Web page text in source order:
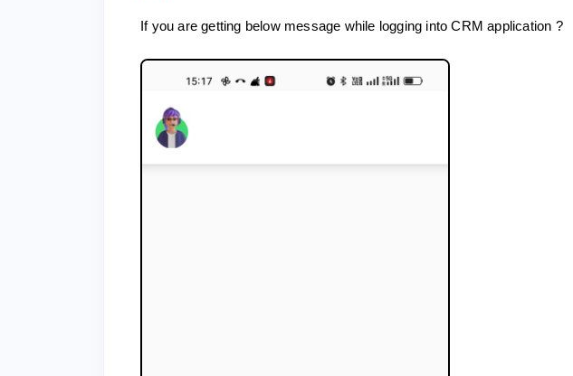
If you are getting below message while logging into CRM application ?